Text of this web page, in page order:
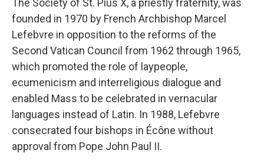
The Society of St. Pius X, a priestly fraternity, was
founded in 1970 by French Archbishop Marcel
Lefebvre in opposition to the reforms of the
Second Vatican Council from 1962 through 1965,
which promoted the role of laypeople,
ecumenicism and interreligious dialogue and
enabled Mass to be celebrated in vernacular
languages instead of Latin. In 1988, Lefebvre
consecrated four bishops in Écône without
approval from Pope John Paul II.